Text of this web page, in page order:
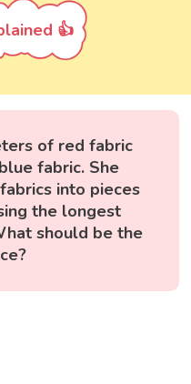
👍
of red fabric
fabric. She
into pieces
the longest
should be the